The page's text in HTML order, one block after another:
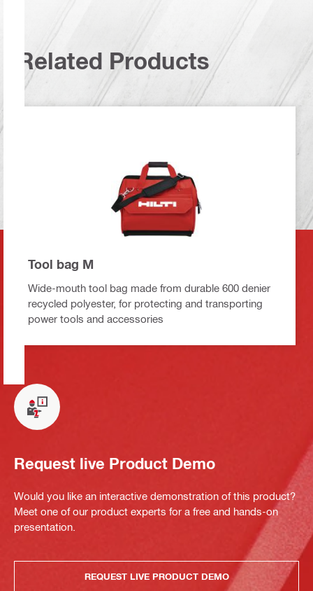
Related Products
Tool bag M
Wide-mouth tool bag made from durable 600 denier
recycled polyester, for protecting and transporting
power tools and accessories
Request live Product Demo
Would you like an interactive demonstration of this product?
Meet one of our product experts for a free and hands-on
presentation.
REQUEST LIVE PRODUCT DEMO